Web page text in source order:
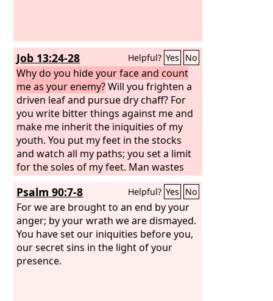
Job 13:24-28 Helpful? Yes No
Why do you hide your face and count
me as your enemy?Will you frighten a
driven leaf and pursue dry chaff? For
you write bitter things against me and
make me inherit the iniquities of my
youth. You put my feet in the stocks
and watch all my paths; you set a limit
for the soles of my feet. Man wastes
away like a rotten thing, like a garment
that is moth-eaten.
Psalm 90:7-8 Helpful? Yes No
For we are brought to an end by your
anger; by your wrath we are dismayed.
You have set our iniquities before you,
our secret sins in the light of your
presence.